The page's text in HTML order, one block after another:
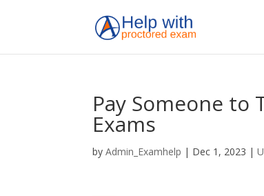
Pay Someone to
Exams
byAdmin_Examhelp | Dec 1, 2023 |